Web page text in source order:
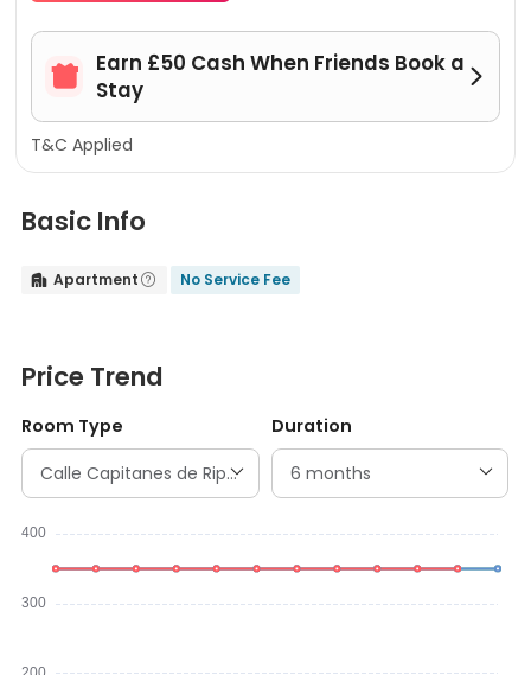

Earn £50 Cash When Friends Book a
Stay

T&C Applied
Basic Info
 Apartment  No Service Fee
Price Trend
Room Type Duration